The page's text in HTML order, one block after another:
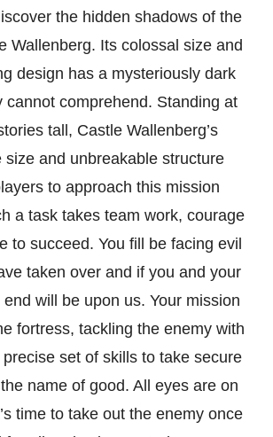
the hidden shadows of the
Wallenberg. Its colossal size and
design has a mysteriously dark
cannot comprehend. Standing at
tall, Castle Wallenberg’s
size and unbreakable structure
to approach this mission
a task takes team work, courage
to succeed. You fill be facing evil
taken over and if you and your
will be upon us. Your mission
fortress, tackling the enemy with
set of skills to take secure
name of good. All eyes are on
time to take out the enemy once